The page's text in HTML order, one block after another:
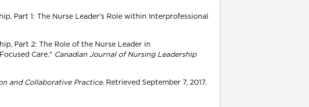
Part 1: The Nurse Leader's Role within Interprofessional
Part 2: The Role of the Nurse Leader in
Care." Canadian Journal of Nursing Leadership
and Collaborative Practice. Retrieved September 7, 2017.